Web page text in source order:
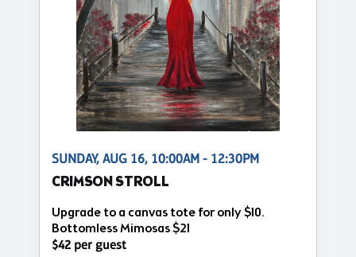
SUNDAY, AUG 16, 10:00AM - 12:30PM
CRIMSON STROLL
Upgrade to a canvas tote for only $10.
Bottomless Mimosas $21
$42 per guest